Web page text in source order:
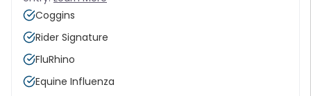
Coggins
Rider Signature
FluRhino
Equine Influenza